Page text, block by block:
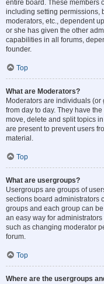
entire board. These members
including setting permissions,
moderators, etc., dependent
or she has given the other
capabilities in all forums,
founder.
Top
What are Moderators?
Moderators are individuals
from day to day. They have
move, delete and split topics
are present to prevent users
material.
Top
What are usergroups?
Usergroups are groups of
sections board administrators
groups and each group can
an easy way for
such as changing moderator
forum.
Top
Where are the usergroups